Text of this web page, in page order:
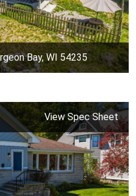
Bay, WI 54235
View Spec Sheet